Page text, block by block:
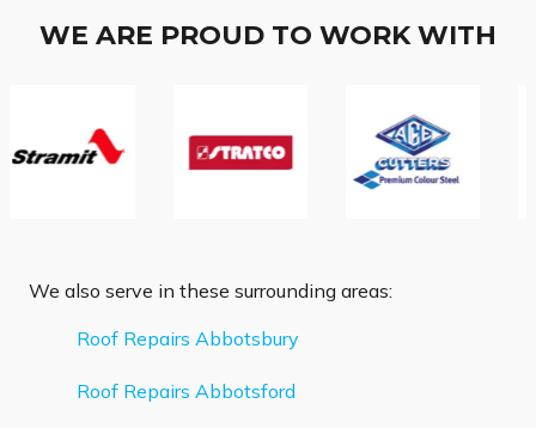
WE ARE PROUD TO WORK WITH
We also serve in these surrounding areas:
Roof Repairs Abbotsbury
Roof Repairs Abbotsford